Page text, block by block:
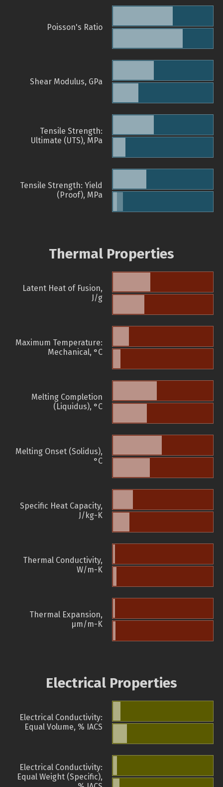
Poisson's Ratio
Shear Modulus, GPa
Tensile Strength:
Ultimate (UTS), MPa
Tensile Strength: Yield
(Proof), MPa
Thermal Properties
Latent Heat of Fusion,
J/g
Maximum Temperature:
Mechanical, °C
Melting Completion
(Liquidus), °C
Melting Onset (Solidus),
°C
Specific Heat Capacity,
J/kg-K
Thermal Conductivity,
W/m-K
Thermal Expansion,
µm/m-K
Electrical Properties
Electrical Conductivity:
Equal Volume, % IACS
Electrical Conductivity:
Equal Weight (Specific),